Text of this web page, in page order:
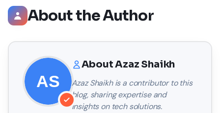
About the Author
AboutAzaz Shaikh
Azaz Shaikhis a contributor to this
blog, sharing expertise and
insights on tech solutions.